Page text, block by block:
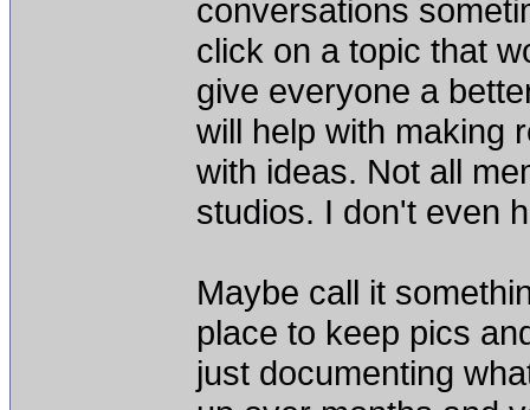
conversations
click on a topic that
give everyone a
will help with making
with ideas. Not all
studios. I don't even
Maybe call it
place to keep pics
just documenting